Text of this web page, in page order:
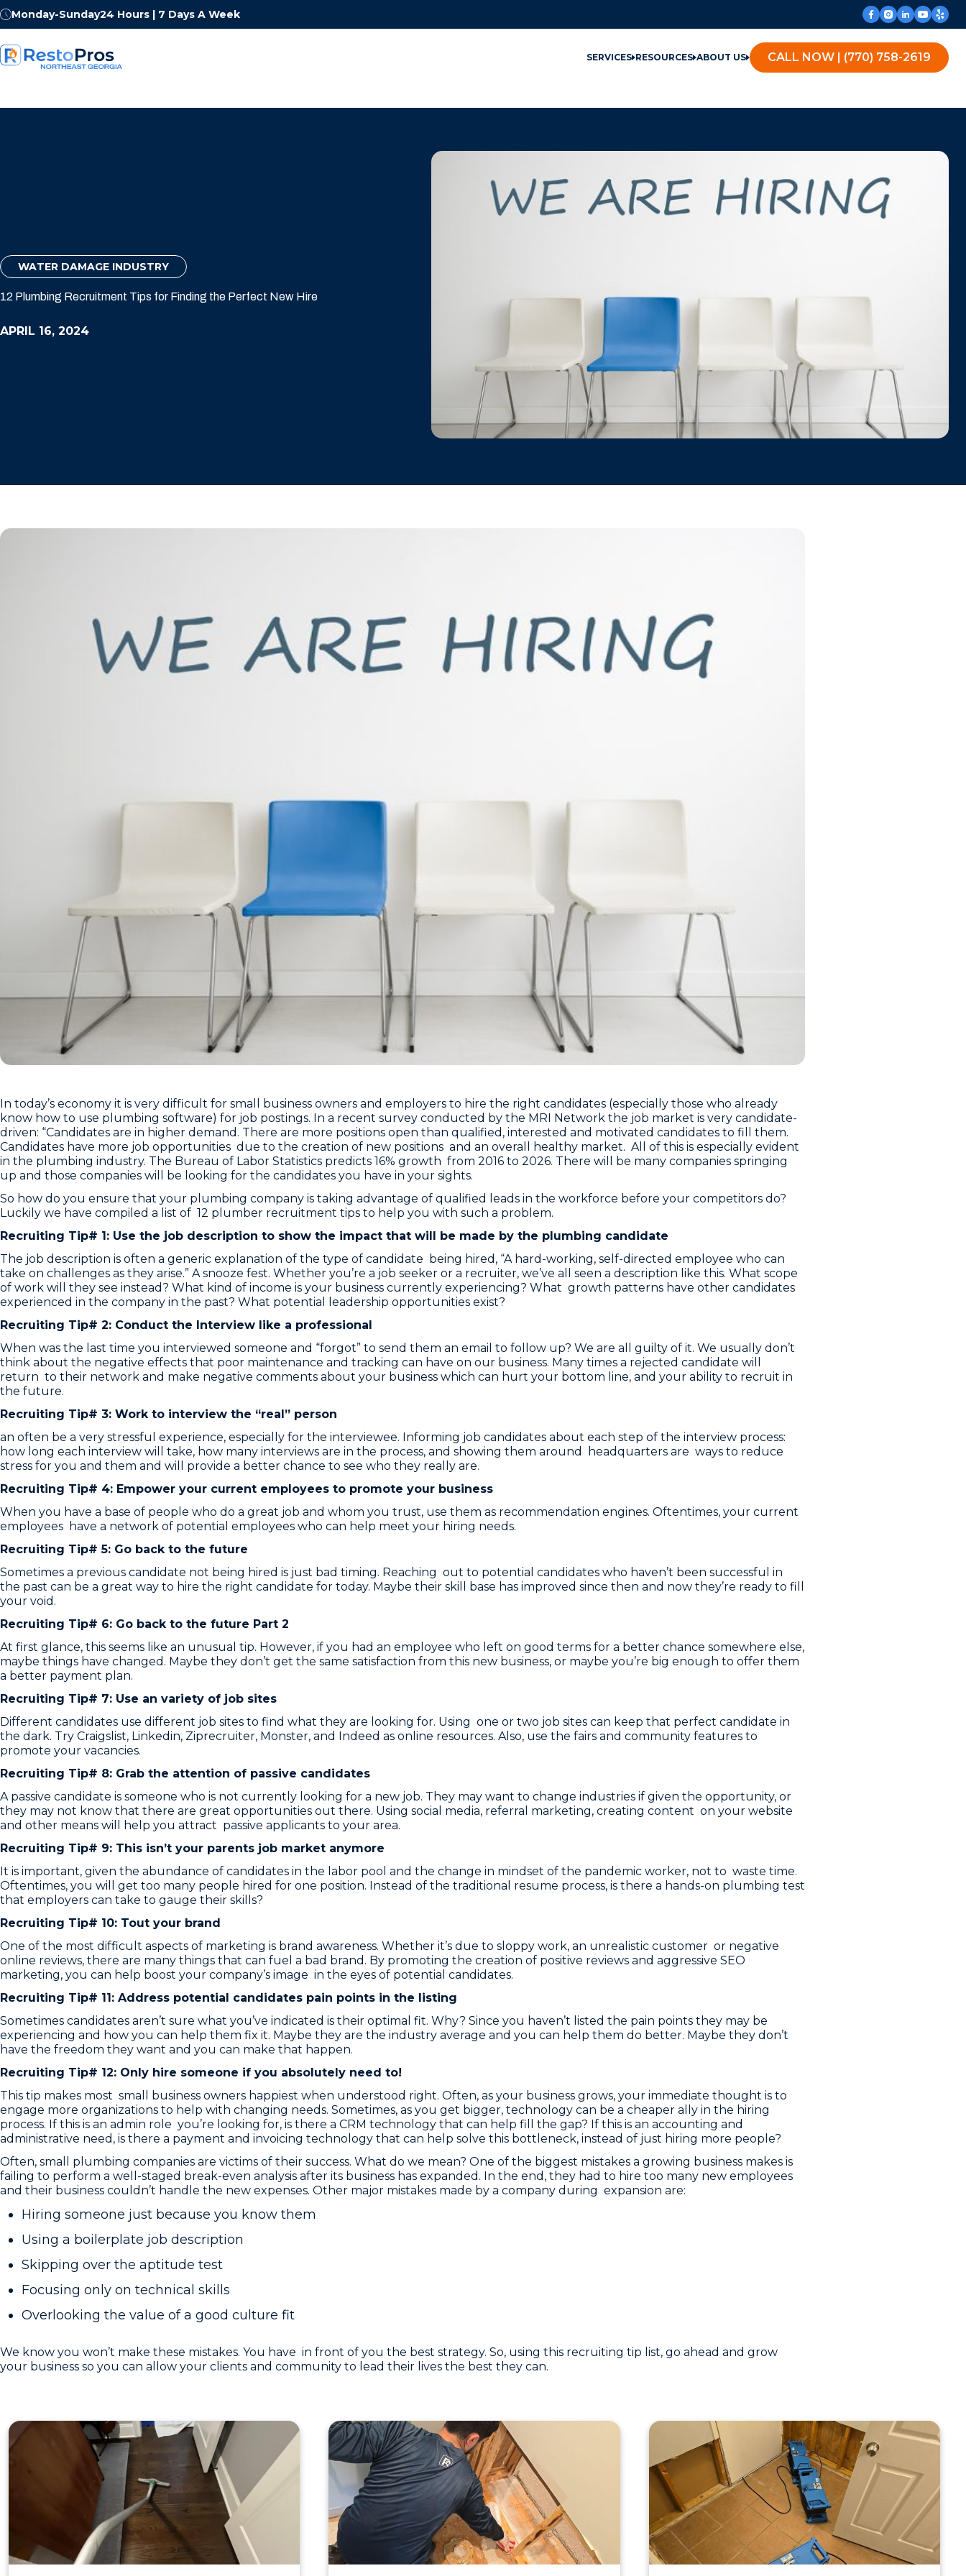
Monday-Sunday24 Hours | 7 Days A Week
SERVICES RESOURCES ABOUT US CALL NOW | (770) 758-2619
WATER DAMAGE INDUSTRY
12 Plumbing Recruitment Tips for Finding the Perfect New Hire
APRIL 16, 2024
In today’s economy it is very difficult for small business owners and employers to hire the right candidates (especially those who already
know how to use plumbing software) for job postings. In a recent survey conducted by the MRI Network the job market is very candidate-
driven: “Candidates are in higher demand. There are more positions open than qualified, interested and motivated candidates to fill them.
Candidates have more job opportunities due to the creation of new positions and an overall healthy market. All of this is especially evident
in the plumbing industry. The Bureau of Labor Statistics predicts 16% growth from 2016 to 2026. There will be many companies springing
up and those companies will be looking for the candidates you have in your sights.
So how do you ensure that your plumbing company is taking advantage of qualified leads in the workforce before your competitors do?
Luckily we have compiled a list of 12 plumber recruitment tips to help you with such a problem.
Recruiting Tip# 1: Use the job description to show the impact that will be made by the plumbing candidate
The job description is often a generic explanation of the type of candidate being hired, “A hard-working, self-directed employee who can
take on challenges as they arise.” A snooze fest. Whether you’re a job seeker or a recruiter, we’ve all seen a description like this. What scope
of work will they see instead? What kind of income is your business currently experiencing? What growth patterns have other candidates
experienced in the company in the past? What potential leadership opportunities exist?
Recruiting Tip# 2: Conduct the Interview like a professional
When was the last time you interviewed someone and “forgot” to send them an email to follow up? We are all guilty of it. We usually don’t
think about the negative effects that poor maintenance and tracking can have on our business. Many times a rejected candidate will
return to their network and make negative comments about your business which can hurt your bottom line, and your ability to recruit in
the future.
Recruiting Tip# 3: Work to interview the “real” person
an often be a very stressful experience, especially for the interviewee. Informing job candidates about each step of the interview process:
how long each interview will take, how many interviews are in the process, and showing them around headquarters are ways to reduce
stress for you and them and will provide a better chance to see who they really are.
Recruiting Tip# 4: Empower your current employees to promote your business
When you have a base of people who do a great job and whom you trust, use them as recommendation engines. Oftentimes, your current
employees have a network of potential employees who can help meet your hiring needs.
Recruiting Tip# 5: Go back to the future
Sometimes a previous candidate not being hired is just bad timing. Reaching out to potential candidates who haven’t been successful in
the past can be a great way to hire the right candidate for today. Maybe their skill base has improved since then and now they’re ready to fill
your void.
Recruiting Tip# 6: Go back to the future Part 2
At first glance, this seems like an unusual tip. However, if you had an employee who left on good terms for a better chance somewhere else,
maybe things have changed. Maybe they don’t get the same satisfaction from this new business, or maybe you’re big enough to offer them
a better payment plan.
Recruiting Tip# 7: Use an variety of job sites
Different candidates use different job sites to find what they are looking for. Using one or two job sites can keep that perfect candidate in
the dark. Try Craigslist, Linkedin, Ziprecruiter, Monster, and Indeed as online resources. Also, use the fairs and community features to
promote your vacancies.
Recruiting Tip# 8: Grab the attention of passive candidates
A passive candidate is someone who is not currently looking for a new job. They may want to change industries if given the opportunity, or
they may not know that there are great opportunities out there. Using social media, referral marketing, creating content on your website
and other means will help you attract passive applicants to your area.
Recruiting Tip# 9: This isn’t your parents job market anymore
It is important, given the abundance of candidates in the labor pool and the change in mindset of the pandemic worker, not to waste time.
Oftentimes, you will get too many people hired for one position. Instead of the traditional resume process, is there a hands-on plumbing test
that employers can take to gauge their skills?
Recruiting Tip# 10: Tout your brand
One of the most difficult aspects of marketing is brand awareness. Whether it’s due to sloppy work, an unrealistic customer or negative
online reviews, there are many things that can fuel a bad brand. By promoting the creation of positive reviews and aggressive SEO
marketing, you can help boost your company’s image in the eyes of potential candidates.
Recruiting Tip# 11: Address potential candidates pain points in the listing
Sometimes candidates aren’t sure what you’ve indicated is their optimal fit. Why? Since you haven’t listed the pain points they may be
experiencing and how you can help them fix it. Maybe they are the industry average and you can help them do better. Maybe they don’t
have the freedom they want and you can make that happen.
Recruiting Tip# 12: Only hire someone if you absolutely need to!
This tip makes most small business owners happiest when understood right. Often, as your business grows, your immediate thought is to
engage more organizations to help with changing needs. Sometimes, as you get bigger, technology can be a cheaper ally in the hiring
process. If this is an admin role you’re looking for, is there a CRM technology that can help fill the gap? If this is an accounting and
administrative need, is there a payment and invoicing technology that can help solve this bottleneck, instead of just hiring more people?
Often, small plumbing companies are victims of their success. What do we mean? One of the biggest mistakes a growing business makes is
failing to perform a well-staged break-even analysis after its business has expanded. In the end, they had to hire too many new employees
and their business couldn’t handle the new expenses. Other major mistakes made by a company during expansion are:
Hiring someone just because you know them
Using a boilerplate job description
Skipping over the aptitude test
Focusing only on technical skills
Overlooking the value of a good culture fit
We know you won’t make these mistakes. You have in front of you the best strategy. So, using this recruiting tip list, go ahead and grow
your business so you can allow your clients and community to lead their lives the best they can.